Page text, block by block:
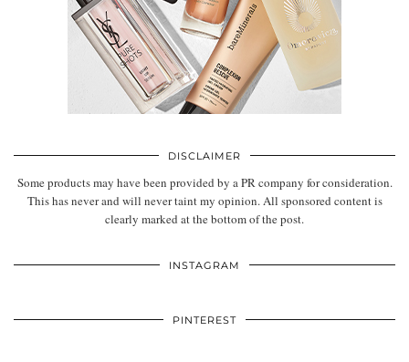
DISCLAIMER
Some products may have been provided by a PR company for consideration.
This has never and will never taint my opinion. All sponsored content is
clearly marked at the bottom of the post.
INSTAGRAM
PINTEREST